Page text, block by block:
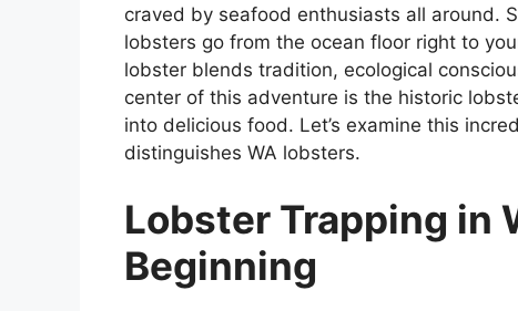
craved by seafood enthusiasts all around.
lobsters go from the ocean floor right to
lobster blends tradition, ecological
center of this adventure is the historic
into delicious food. Let’s examine this
distinguishes WA lobsters.
Lobster Trapping in
Beginning